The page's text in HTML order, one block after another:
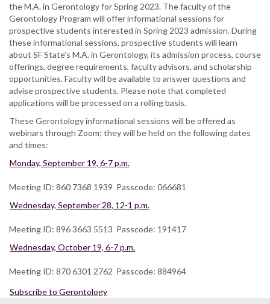
for
Prospective
Students
the M.A. in Gerontology for Spring 2023. The faculty of the
Gerontology Program will offer informational sessions for
prospective students interested in Spring 2023 admission. During
these informational sessions, prospective students will learn
about SF State’s M.A. in Gerontology, its admission process, course
offerings, degree requirements, faculty advisors, and scholarship
opportunities. Faculty will be available to answer questions and
advise prospective students. Please note that completed
applications will be processed on a rolling basis.
These Gerontology informational sessions will be offered as
webinars through Zoom; they will be held on the following dates
and times:
Monday, September 19, 6-7 p.m.
Meeting ID: 860 7368 1939 Passcode: 066681
Wednesday, September 28, 12-1 p.m.
Meeting ID: 896 3663 5513 Passcode: 191417
Wednesday, October 19, 6-7 p.m.
Meeting ID: 870 6301 2762 Passcode: 884964
Subscribe to Gerontology